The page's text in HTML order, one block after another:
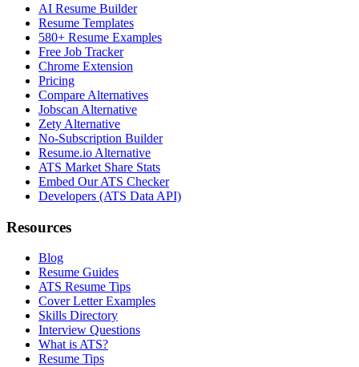
AI Resume Builder
Resume Templates
580+ Resume Examples
Free Job Tracker
Chrome Extension
Pricing
Compare Alternatives
Jobscan Alternative
Zety Alternative
No-Subscription Builder
Resume.io Alternative
ATS Market Share Stats
Embed Our ATS Checker
Developers (ATS Data API)
Resources
Blog
Resume Guides
ATS Resume Tips
Cover Letter Examples
Skills Directory
Interview Questions
What is ATS?
Resume Tips